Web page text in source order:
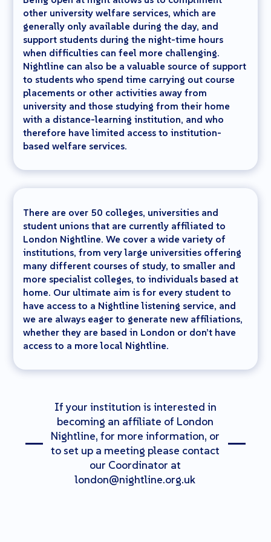
other university welfare services, which are
generally only available during the day, and
support students during the night-time hours
when difficulties can feel more challenging.
Nightline can also be a valuable source of support
to students who spend time carrying out course
placements or other activities away from
university and those studying from their home
with a distance-learning institution, and who
therefore have limited access to institution-
based welfare services.
There are over 50 colleges, universities and
student unions that are currently affiliated to
London Nightline. We cover a wide variety of
institutions, from very large universities offering
many different courses of study, to smaller and
more specialist colleges, to individuals based at
home. Our ultimate aim is for every student to
have access to a Nightline listening service, and
we are always eager to generate new affiliations,
whether they are based in London or don’t have
access to a more local Nightline.
If your institution is interested in
becoming an affiliate of London
Nightline, for more information, or
to set up a meeting please contact
our Coordinator at
london@nightline.org.uk